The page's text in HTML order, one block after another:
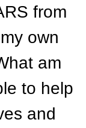
from
own
am
to help
and